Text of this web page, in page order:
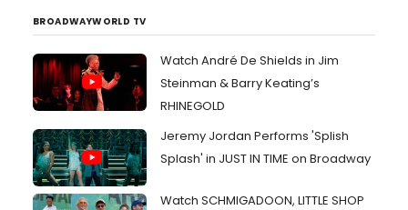
BROADWAYWORLD TV
Watch André De Shields in Jim
Steinman & Barry Keating’s
RHINEGOLD
Jeremy Jordan Performs 'Splish
Splash' in JUST IN TIME on Broadway
Watch SCHMIGADOON, LITTLE SHOP